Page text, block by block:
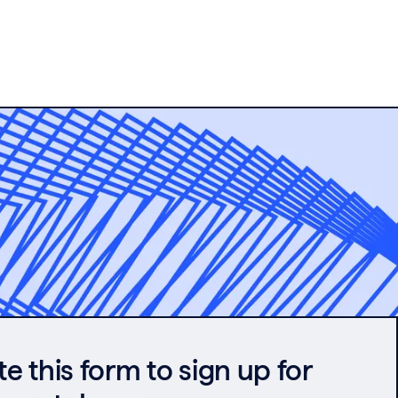
this form to sign up for